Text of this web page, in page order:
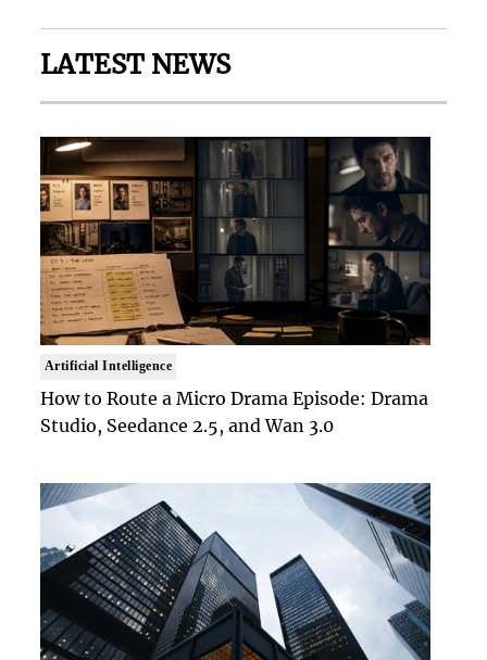
LATEST NEWS
Artificial Intelligence
How to Route a Micro Drama Episode: Drama
Studio, Seedance 2.5, and Wan 3.0